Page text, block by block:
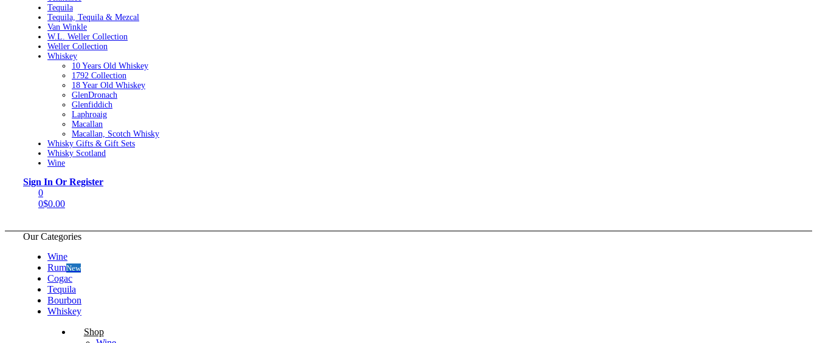
Tequila
Tequila, Tequila & Mezcal
Van Winkle
W.L. Weller Collection
Weller Collection
Whiskey
10 Years Old Whiskey
1792 Collection
18 Year Old Whiskey
GlenDronach
Glenfiddich
Laphroaig
Macallan
Macallan, Scotch Whisky
Whisky Gifts & Gift Sets
Whisky Scotland
Wine
Menu
Sign In Or Register
0
0$0.00
Our Categories
Wine
RumNew
Cogac
Tequila
Bourbon
Whiskey
Shop